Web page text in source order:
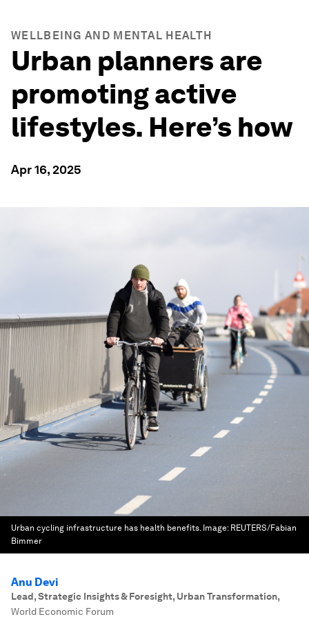
WELLBEING AND MENTAL HEALTH
Urban planners are
promoting active
lifestyles. Here’s how
Apr 16, 2025
Urban cycling infrastructure has health benefits. Image: REUTERS/Fabian
Bimmer
Anu Devi
Lead, Strategic Insights & Foresight, Urban Transformation,
World Economic Forum